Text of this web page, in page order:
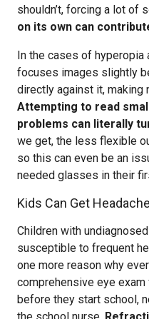
shouldn’t, forcing a lot of
on its own can
In the cases of hyperopia
focuses images slightly
directly against it, making
Attempting to read
problems can literally
we get, the less flexible
so this can even be an
needed glasses in their
Kids Can Get
Children with
susceptible to frequent
one more reason why
comprehensive eye
before they start school,